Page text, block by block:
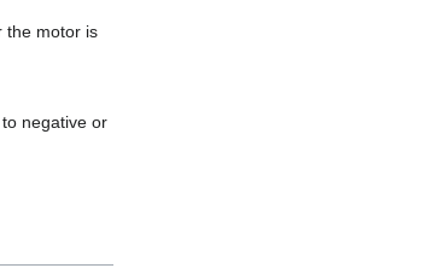
the motor is
negative or